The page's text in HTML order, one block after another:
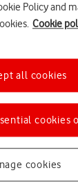
Policy and
Cookie
cookies
cookies
all cookies